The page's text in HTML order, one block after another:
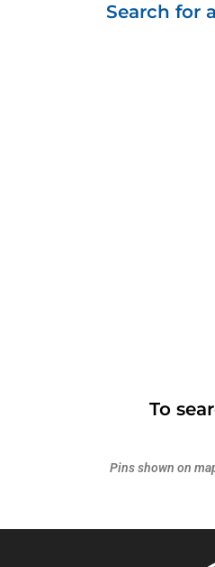
Search for
To
Pins shown on